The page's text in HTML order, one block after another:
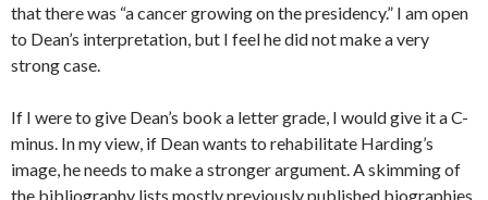
that there was “a cancer growing on the presidency.” I am open
to Dean’s interpretation, but I feel he did not make a very
strong case.
If I were to give Dean’s book a letter grade, I would give it a C-
minus. In my view, if Dean wants to rehabilitate Harding’s
image, he needs to make a stronger argument. A skimming of
the bibliography lists mostly previously published biographies